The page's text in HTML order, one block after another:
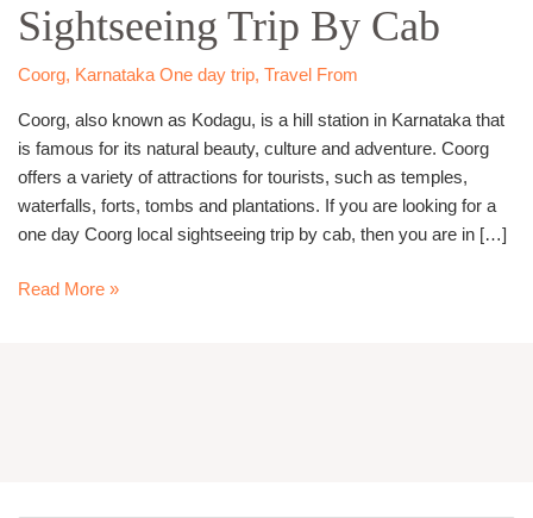
Sightseeing Trip By Cab
Coorg, Karnataka One day trip, Travel From
Coorg, also known as Kodagu, is a hill station in Karnataka that
is famous for its natural beauty, culture and adventure. Coorg
offers a variety of attractions for tourists, such as temples,
waterfalls, forts, tombs and plantations. If you are looking for a
one day Coorg local sightseeing trip by cab, then you are in […]
Sightseeing
Trip
By
Read More »